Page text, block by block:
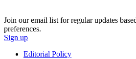
Join our email list for regular updates
preferences.
Sign up
Editorial Policy